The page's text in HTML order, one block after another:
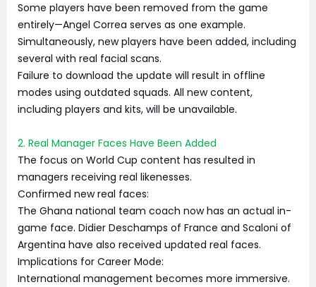
Some players have been removed from the game
entirely—Angel Correa serves as one example.
Simultaneously, new players have been added, including
several with real facial scans.
Failure to download the update will result in offline
modes using outdated squads. All new content,
including players and kits, will be unavailable.
2. Real Manager Faces Have Been Added
The focus on World Cup content has resulted in
managers receiving real likenesses.
Confirmed new real faces:
The Ghana national team coach now has an actual in-
game face. Didier Deschamps of France and Scaloni of
Argentina have also received updated real faces.
Implications for Career Mode:
International management becomes more immersive.